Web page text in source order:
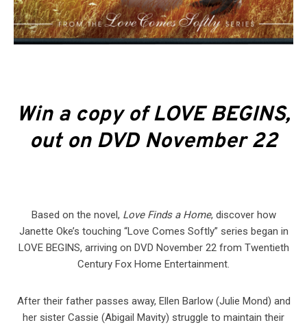
Win a copy of LOVE BEGINS,
out on DVD November 22
Based on the novel, Love Finds a Home, discover how
Janette Oke’s touching “Love Comes Softly” series began in
LOVE BEGINS, arriving on DVD November 22 from Twentieth
Century Fox Home Entertainment.
After their father passes away, Ellen Barlow (Julie Mond) and
her sister Cassie (Abigail Mavity) struggle to maintain their